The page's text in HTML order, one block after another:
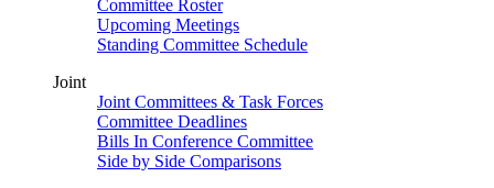
Committee Roster
Upcoming Meetings
Standing Committee Schedule
Joint
Joint Committees & Task Forces
Committee Deadlines
Bills In Conference Committee
Side by Side Comparisons